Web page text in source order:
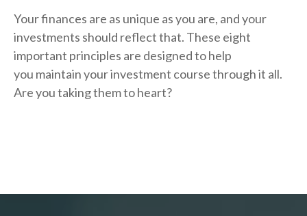
Your finances are as unique as you are, and your
investments should reflect that. These eight
important principles are designed to help
you maintain your investment course through it all.
Are you taking them to heart?